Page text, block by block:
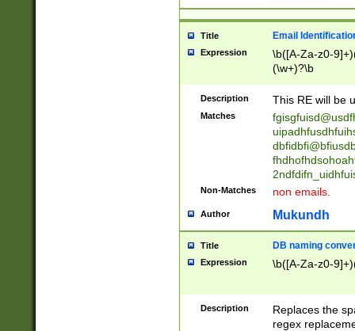
transferred|
stepp(ed|ing)
stopped
notified| will
been|has)?
Title Email
Expression
\b([A-Za-z0-
(\w+)?\b
Description This RE will be
Matches
Non-Matches non emails.
Author Mukundh
Title DB naming
Expression \b([A-Za-z0-
Description
Replaces the
regex